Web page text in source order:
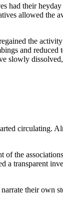
had their
allowed the
the
and reduced
slowly
circulating.
the
a transparent
their own